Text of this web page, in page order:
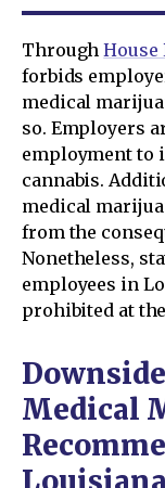
ThroughHouse
forbids
medical
so. Employers
employment to
cannabis.
medical
from the
Nonetheless,
employees in
prohibited at
Medical